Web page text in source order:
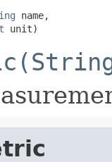
name,
unit)